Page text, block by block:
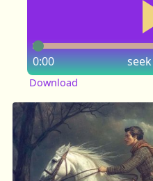
seek
0:00
Download